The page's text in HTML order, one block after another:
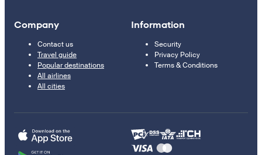
Company
Contact us
Travel guide
Popular destinations
All airlines
All cities
Information
Security
Privacy Policy
Terms & Conditions